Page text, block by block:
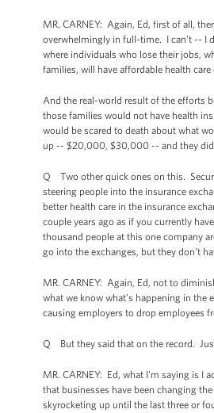
MR. CARNEY: Again, Ed, first of all,
overwhelmingly in full-time. I can't -- I
where individuals who lose their jobs,
families, will have affordable health
And the real-world result of the efforts
those families would not have health
would be scared to death about what
up -- $20,000, $30,000 -- and they
Q Two other quick ones on this.
steering people into the insurance
better health care in the insurance
couple years ago as if you currently
thousand people at this one company
go into the exchanges, but they don't
MR. CARNEY: Again, Ed, not to
what we know what’s happening in the
causing employers to drop employees
Q But they said that on the record.
MR. CARNEY: Ed, what I'm saying is I
that businesses have been changing
skyrocketing up until the last three or